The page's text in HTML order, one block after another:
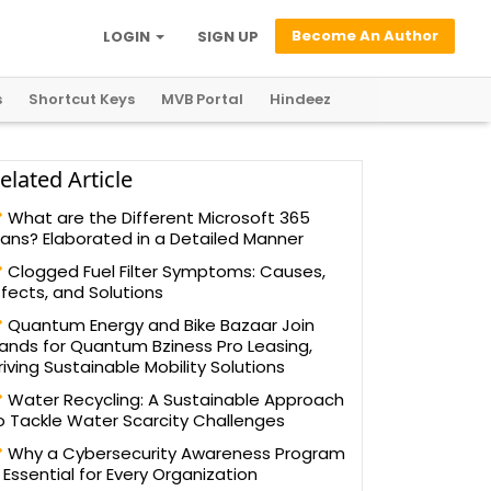
Become An Author
SIGN UP
LOGIN
Shortcut Keys MVB Portal Hindeez
Article
What are the Different Microsoft 365
Elaborated in a Detailed Manner
Clogged Fuel Filter Symptoms: Causes,
and Solutions
Quantum Energy and Bike Bazaar Join
for Quantum Bziness Pro Leasing,
Sustainable Mobility Solutions
Water Recycling: A Sustainable Approach
Tackle Water Scarcity Challenges
Why a Cybersecurity Awareness Program
Essential for Every Organization